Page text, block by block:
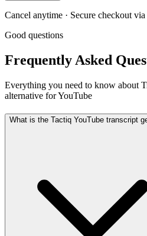
Cancel anytime · Secure checkout via
Good questions
Frequently Asked
Everything you need to know about
alternative for YouTube
What is the Tactiq YouTube transcript